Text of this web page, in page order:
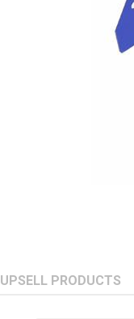
UPSELL PRODUCTS